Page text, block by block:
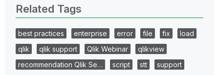
Related Tags
best practices enterprise error file fix
load
qlik
qlik support Qlik Webinar
qlikview
recommendation Qlik Se…
script stt
support